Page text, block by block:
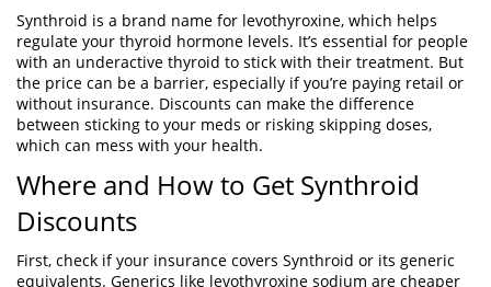
Synthroid is a brand name for levothyroxine, which helps
regulate your thyroid hormone levels. It’s essential for people
with an underactive thyroid to stick with their treatment. But
the price can be a barrier, especially if you’re paying retail or
without insurance. Discounts can make the difference
between sticking to your meds or risking skipping doses,
which can mess with your health.
Where and How to Get Synthroid
Discounts
First, check if your insurance covers Synthroid or its generic
equivalents. Generics like levothyroxine sodium are cheaper